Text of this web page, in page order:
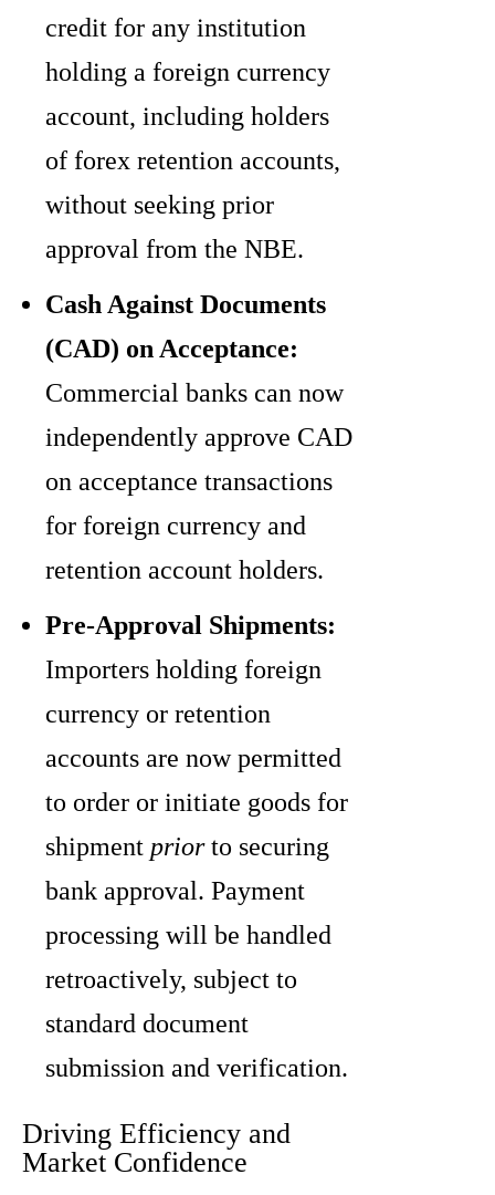
credit for any institution
holding a foreign currency
account, including holders
of forex retention accounts,
without seeking prior
approval from the NBE.
Cash Against Documents
(CAD) on Acceptance:
Commercial banks can now
independently approve CAD
on acceptance transactions
for foreign currency and
retention account holders.
Pre-Approval Shipments:
Importers holding foreign
currency or retention
accounts are now permitted
to order or initiate goods for
shipment priorto securing
bank approval. Payment
processing will be handled
retroactively, subject to
standard document
submission and verification.
Driving Efficiency and
Market Confidence